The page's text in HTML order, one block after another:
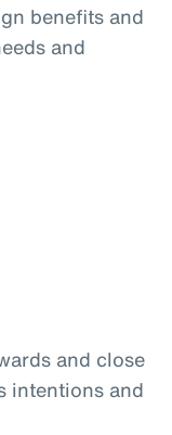
benefits and
and
and close
intentions and